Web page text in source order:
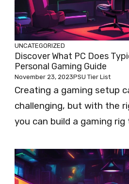
UNCATEGORIZED
Discover What PC Does
Personal Gaming Guide
November 23, 2023PSU Tier List
Creating a gaming setup
challenging, but with the
you can build a gaming